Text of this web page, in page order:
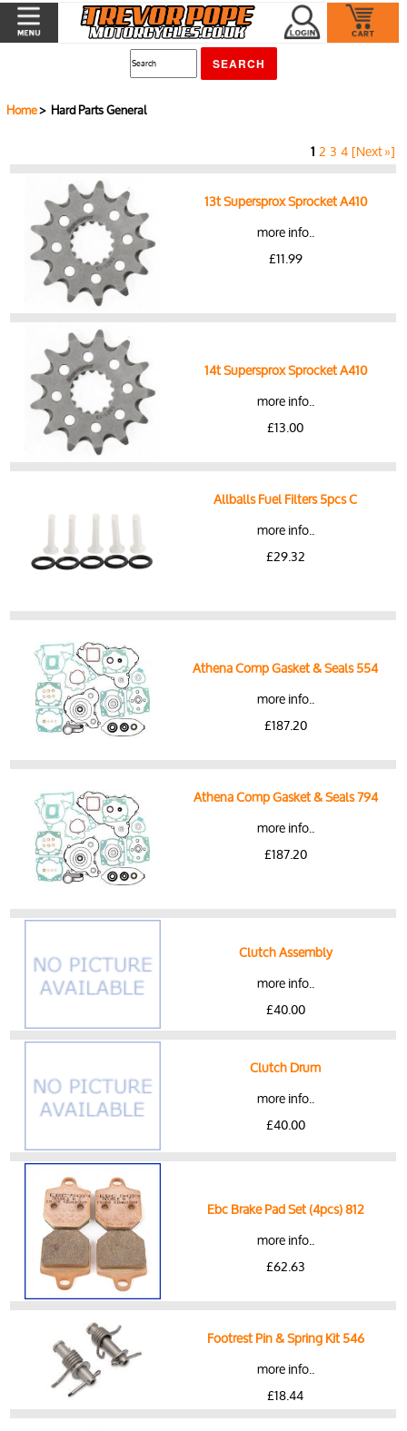
Home> Hard Parts General
12 34[Next »]
13t Supersprox Sprocket A410
more info..
£11.99
14t Supersprox Sprocket A410
more info..
£13.00
Allballs Fuel Filters 5pcs C
more info..
£29.32
Athena Comp Gasket & Seals 554
more info..
£187.20
Athena Comp Gasket & Seals 794
more info..
£187.20
Clutch Assembly
more info..
£40.00
Clutch Drum
more info..
£40.00
Ebc Brake Pad Set (4pcs) 812
more info..
£62.63
Footrest Pin & Spring Kit 546
more info..
£18.44